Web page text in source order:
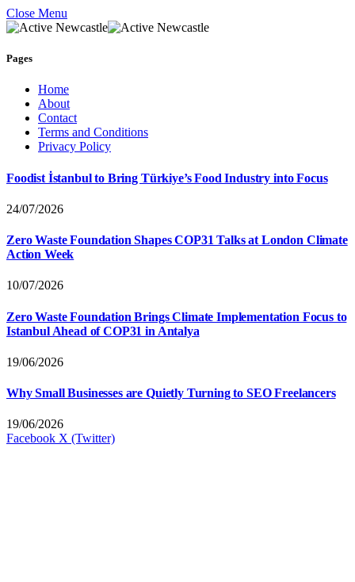
Close Menu
Pages
Home
About
Contact
Terms and Conditions
Privacy Policy
Foodist İstanbul to Bring Türkiye’s Food Industry into Focus
24/07/2026
Zero Waste Foundation Shapes COP31 Talks at London Climate
Action Week
10/07/2026
Zero Waste Foundation Brings Climate Implementation Focus to
Istanbul Ahead of COP31 in Antalya
19/06/2026
Why Small Businesses are Quietly Turning to SEO Freelancers
19/06/2026
Facebook X (Twitter)